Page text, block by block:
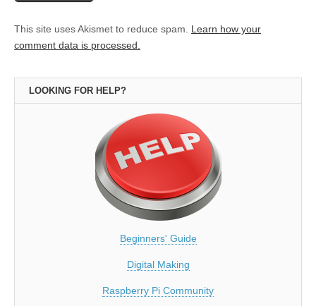
This site uses Akismet to reduce spam. Learn how your
comment data is processed.
LOOKING FOR HELP?
Beginners' Guide
Digital Making
Raspberry Pi Community